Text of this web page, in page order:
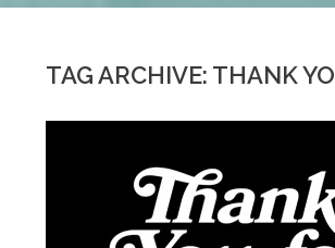
::
Park
TAG ARCHIVE: THANK